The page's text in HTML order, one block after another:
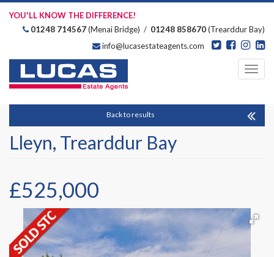
YOU'LL KNOW THE DIFFERENCE!
01248 714567(Menai Bridge) / 01248 858670(Trearddur Bay)
info@lucasestateagents.com
Back to results
Lleyn, Trearddur Bay
£525,000